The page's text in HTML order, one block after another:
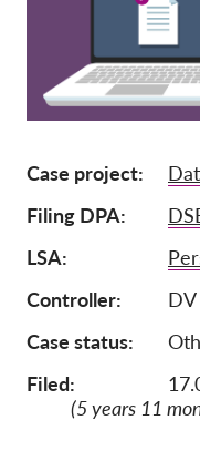
Case project
Filing DPA
LSA
Controller
DV
Case status
Filed:
(5 years 11